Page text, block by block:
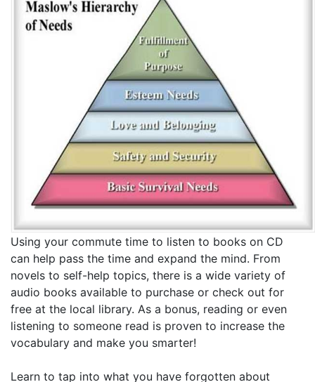
Using your commute time to listen to books on CD
can help pass the time and expand the mind. From
novels to self-help topics, there is a wide variety of
audio books available to purchase or check out for
free at the local library. As a bonus, reading or even
listening to someone read is proven to increase the
vocabulary and make you smarter!
Learn to tap into what you have forgotten about